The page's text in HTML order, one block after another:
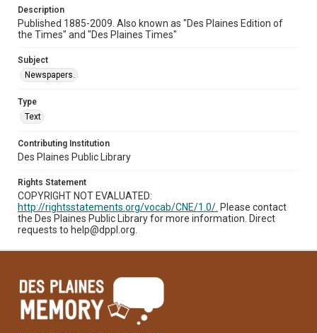
Description
Published 1885-2009. Also known as "Des Plaines Edition of
the Times" and "Des Plaines Times"
Subject
Newspapers.
Type
Text
Contributing Institution
Des Plaines Public Library
Rights Statement
COPYRIGHT NOT EVALUATED:
http://rightsstatements.org/vocab/CNE/1.0/. Please contact
the Des Plaines Public Library for more information. Direct
requests to help@dppl.org.